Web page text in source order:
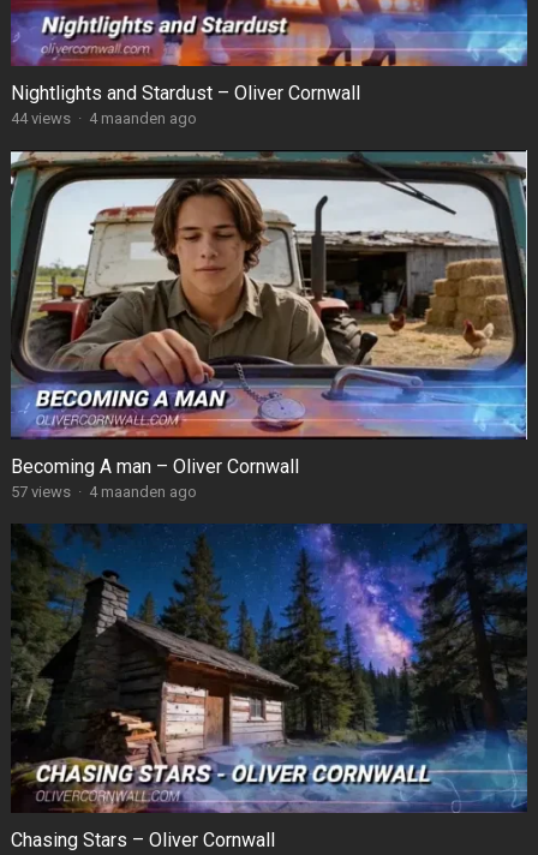
Nightlights and Stardust – Oliver Cornwall
44views · 4 maanden ago
Becoming A man – Oliver Cornwall
57views · 4 maanden ago
Chasing Stars – Oliver Cornwall